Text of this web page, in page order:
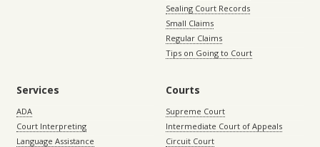
Sealing Court Records
Small Claims
Regular Claims
Tips on Going to Court
Services
ADA
Court Interpreting
Language Assistance
Courts
Supreme Court
Intermediate Court of Appeals
Circuit Court